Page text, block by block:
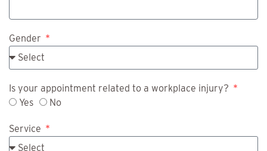
Gender
Is your appointment related to a workplace injury?
Yes
No
Service